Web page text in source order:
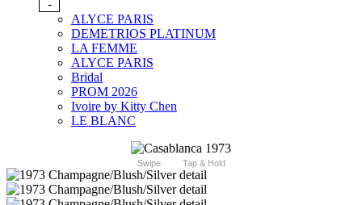
-
ALYCE PARIS
DEMETRIOS PLATINUM
LA FEMME
ALYCE PARIS
Bridal
PROM 2026
Ivoire by Kitty Chen
LE BLANC
Swipe Tap & Hold